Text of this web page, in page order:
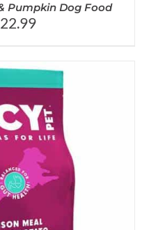
Pumpkin Dog Food
22.99